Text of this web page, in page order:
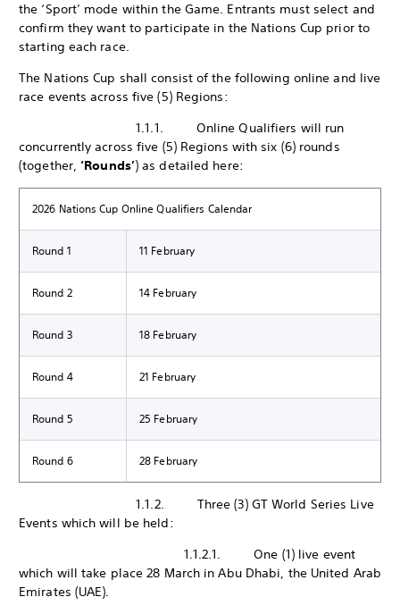
the ‘Sport’ mode within the Game. Entrants must select and
confirm they want to participate in the Nations Cup prior to
starting each race.
The Nations Cup shall consist of the following online and live
race events across five (5) Regions:
1.1.1. Online Qualifiers will run
concurrently across five (5) Regions with six (6) rounds
(together, ‘Rounds’) as detailed here:
2026 Nations Cup Online Qualifiers Calendar
Round 1 11 February
Round 2 14 February
Round 3 18 February
Round 4 21 February
Round 5 25 February
Round 6 28 February
1.1.2. Three (3) GT World Series Live
Events which will be held:
1.1.2.1. One (1) live event
which will take place 28 March in Abu Dhabi, the United Arab
Emirates (UAE).